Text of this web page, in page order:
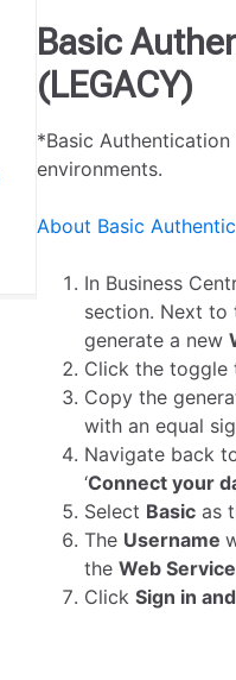
Basic
(LEGACY)
*Basic
environments.
About Basic
In Business
section. Next to
generate a new
Click the toggle
Copy the
with an equal
Navigate back
‘Connect your
Select Basic as
The Username
the Web
Click Sign in